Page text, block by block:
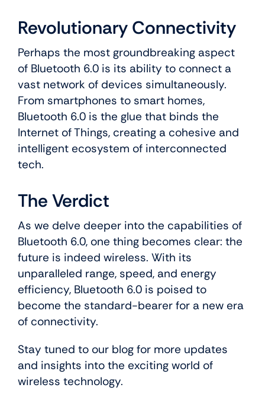
Revolutionary Connectivity
Perhaps the most groundbreaking aspect
of Bluetooth 6.0 is its ability to connect a
vast network of devices simultaneously.
From smartphones to smart homes,
Bluetooth 6.0 is the glue that binds the
Internet of Things, creating a cohesive and
intelligent ecosystem of interconnected
tech.
The Verdict
As we delve deeper into the capabilities of
Bluetooth 6.0, one thing becomes clear: the
future is indeed wireless. With its
unparalleled range, speed, and energy
efficiency, Bluetooth 6.0 is poised to
become the standard-bearer for a new era
of connectivity.
Stay tuned to our blog for more updates
and insights into the exciting world of
wireless technology.